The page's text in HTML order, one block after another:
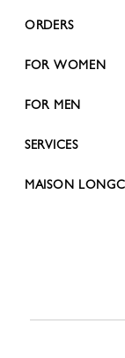
ORDERS
FOR WOMEN
FOR MEN
SERVICES
MAISON